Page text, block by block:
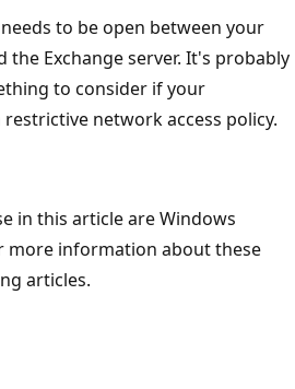
to be open between your
the Exchange server. It's probably
to consider if your
network access policy.
in this article are Windows
more information about these
articles.